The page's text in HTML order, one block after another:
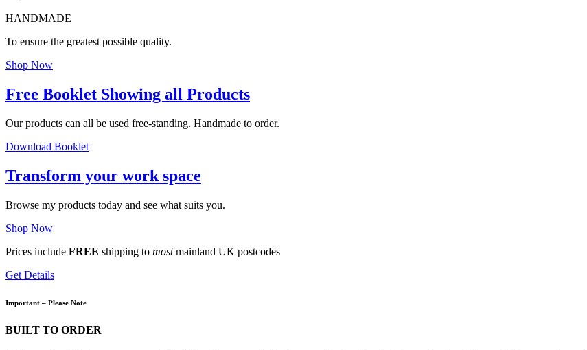
HANDMADE
To ensure the greatest possible quality.
Shop Now
Free Booklet Showing all Products
Our products can all be used free-standing. Handmade to order.
Download Booklet
Transform your work space
Browse my products today and see what suits you.
Shop Now
Prices include FREE shipping to mostmainland UK postcodes
Get Details
Important – Please Note
BUILT TO ORDER